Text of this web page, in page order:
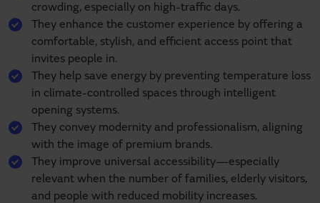
crowding, especially on high-traffic days.
They enhance the customer experience by offering a
comfortable, stylish, and efficient access point that
invites people in.
They help save energy by preventing temperature loss
in climate-controlled spaces through intelligent
opening systems.
They convey modernity and professionalism, aligning
with the image of premium brands.
They improve universal accessibility—especially
relevant when the number of families, elderly visitors,
and people with reduced mobility increases.